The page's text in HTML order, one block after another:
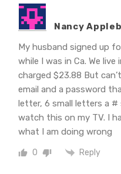
Nancy
My husband signed up
while I was in Ca. We live
charged $23.88 But
email and a password
letter, 6 small letters a #
watch this on my TV. I
what I am doing wrong
0 Reply